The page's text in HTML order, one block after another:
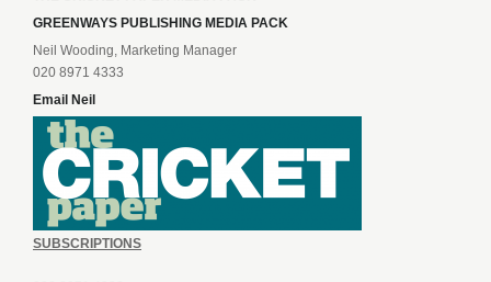
GREENWAYS PUBLISHING MEDIA PACK
Neil Wooding, Marketing Manager
020 8971 4333
Email Neil
SUBSCRIPTIONS